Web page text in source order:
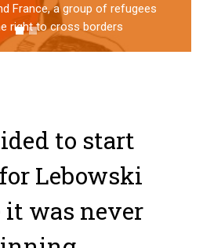
of them has self-managed a
creating an original
to start
Lebowski
it was never